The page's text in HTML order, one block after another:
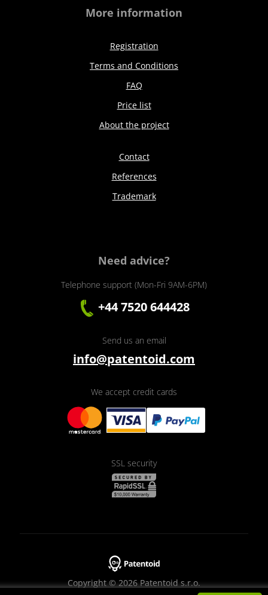
More information
Registration
Terms and Conditions
FAQ
Price list
About the project
Contact
References
Trademark
Need advice?
Telephone support (Mon-Fri 9AM-6PM)
+44 7520 644428
Send us an email
info@patentoid.com
We accept credit cards
SSL security
Copyright © 2026 Patentoid s.r.o.